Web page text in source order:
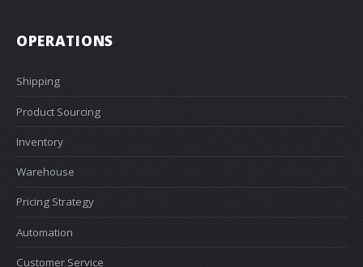
OPERATIONS
Shipping
Product Sourcing
Inventory
Warehouse
Pricing Strategy
Automation
Customer Service